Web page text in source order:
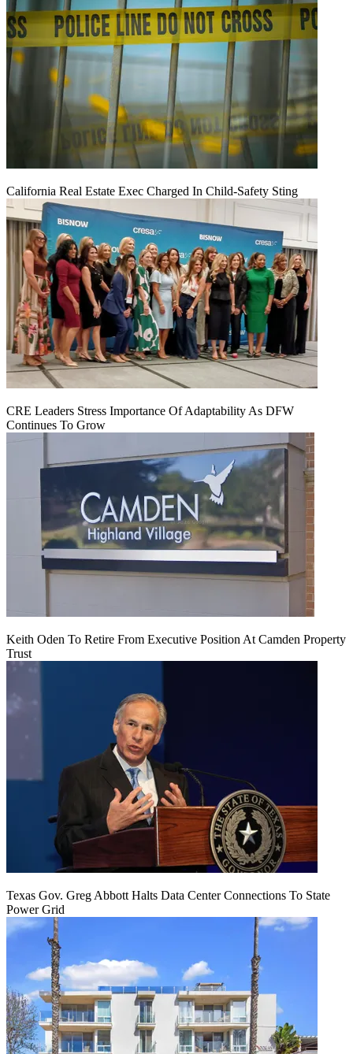
California Real Estate Exec Charged In Child-Safety Sting
CRE Leaders Stress Importance Of Adaptability As DFW
Continues To Grow
Keith Oden To Retire From Executive Position At Camden Property
Trust
Texas Gov. Greg Abbott Halts Data Center Connections To State
Power Grid